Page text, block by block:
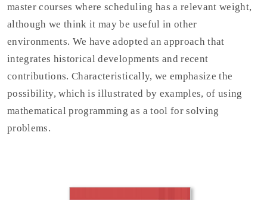
master courses where scheduling has a relevant weight,
although we think it may be useful in other
environments. We have adopted an approach that
integrates historical developments and recent
contributions. Characteristically, we emphasize the
possibility, which is illustrated by examples, of using
mathematical programming as a tool for solving
problems.